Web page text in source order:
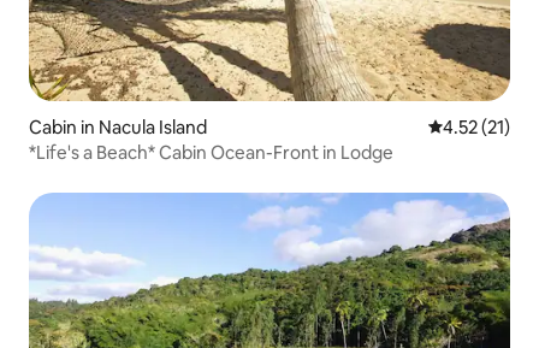
Cabin in Nacula Island 4.52 out of 5
4.52 (21)
*Life's a Beach* Cabin Ocean-Front in Lodge